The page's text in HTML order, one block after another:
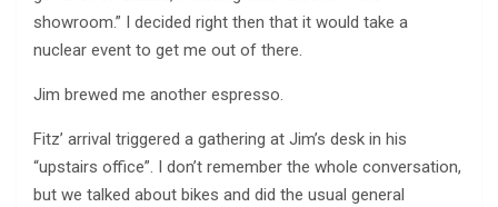
showroom.” I decided right then that it would take a
nuclear event to get me out of there.
Jim brewed me another espresso.
Fitz’ arrival triggered a gathering at Jim’s desk in his
“upstairs office”. I don’t remember the whole conversation,
but we talked about bikes and did the usual general